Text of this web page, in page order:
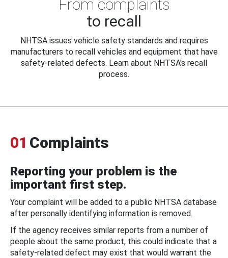
From complaints
to recall
NHTSA issues vehicle safety standards and requires
manufacturers to recall vehicles and equipment that have
safety-related defects. Learn about NHTSA's recall
process.
01 Complaints
Reporting your problem is the
important first step.
Your complaint will be added to a public NHTSA database
after personally identifying information is removed.
If the agency receives similar reports from a number of
people about the same product, this could indicate that a
safety-related defect may exist that would warrant the